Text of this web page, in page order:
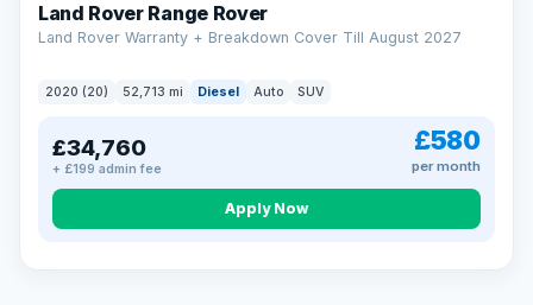
Land Rover Range Rover
Land Rover Warranty + Breakdown Cover Till August 2027
2020 (20) 52,713 mi Diesel Auto SUV
£34,760
+ £199 admin fee
£580
per month
Apply Now
CAR FINANCE
Borrowing more? Pay less